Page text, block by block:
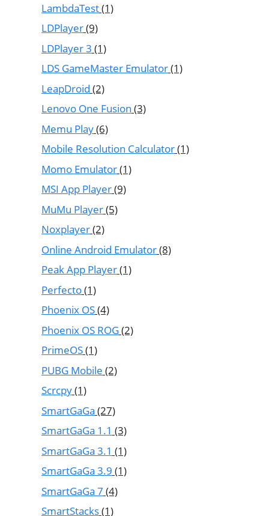
LambdaTest(1)
LDPlayer(9)
LDPlayer 3 (1)
LDS GameMaster Emulator(1)
LeapDroid (2)
Lenovo One Fusion (3)
Memu Play(6)
Mobile Resolution Calculator(1)
Momo Emulator(1)
MSI App Player(9)
MuMu Player(5)
Noxplayer(2)
Online Android Emulator(8)
Peak App Player(1)
Perfecto(1)
Phoenix OS(4)
Phoenix OS ROG(2)
PrimeOS(1)
PUBG Mobile (2)
Scrcpy(1)
SmartGaGa (27)
SmartGaGa 1.1 (3)
SmartGaGa 3.1 (1)
SmartGaGa 3.9 (1)
SmartGaGa 7 (4)
SmartStacks(1)